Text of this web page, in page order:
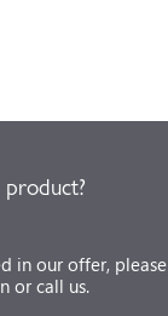
in our offer, please
or call us.